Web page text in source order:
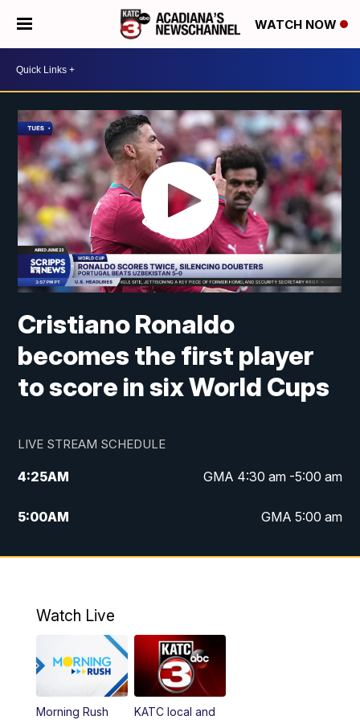
WATCH NOW
Cristiano Ronaldo
becomes the first player
to score in six World Cups
LIVE STREAM SCHEDULE
4:25AM GMA 4:30 am -5:00 am
5:00AM GMA 5:00 am
6:00AM GMA 6:00 am
KATC 5:00 pm News
5:35
Watch Live
Morning Rush
KATC local and